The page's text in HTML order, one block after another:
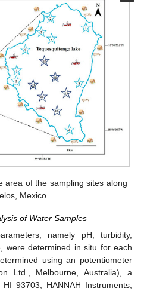
area of the sampling sites along
Mexico.
of Water Samples
namely pH, turbidity,
were determined in situ for each
using an potentiometer
Ltd., Melbourne, Australia), a
93703, HANNAH Instruments,